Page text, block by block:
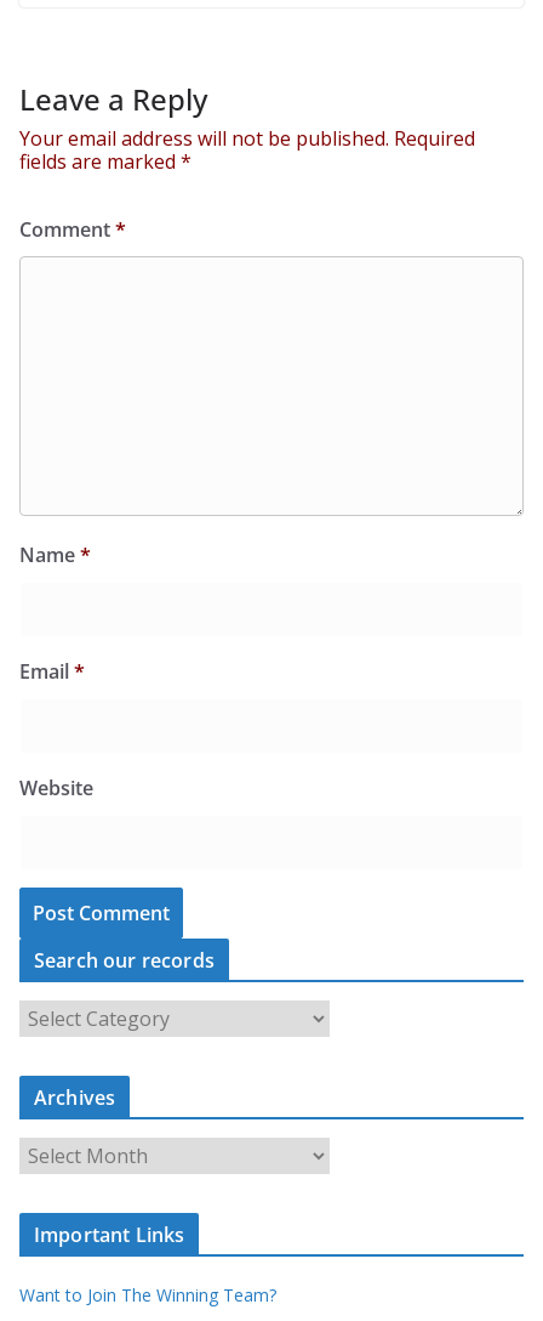
Leave a Reply
Your email address will not be published. Required
fields are marked *
Comment*
Name*
Email*
Website
Search our records
S
c
o
u
c
r
s
Archives
A
i
e
Important Links
Want to Join The Winning Team?